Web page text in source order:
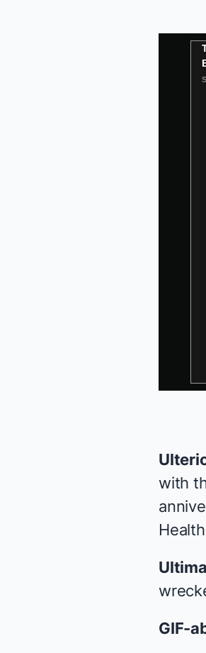
with
GIF-